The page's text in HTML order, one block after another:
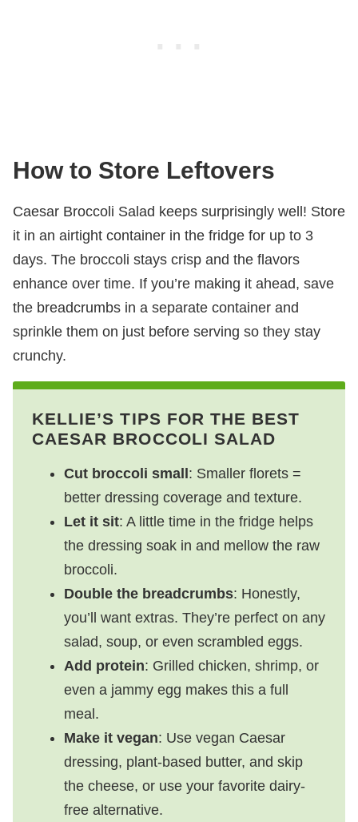
How to Store Leftovers
Caesar Broccoli Salad keeps surprisingly well! Store
it in an airtight container in the fridge for up to 3
days. The broccoli stays crisp and the flavors
enhance over time. If you’re making it ahead, save
the breadcrumbs in a separate container and
sprinkle them on just before serving so they stay
crunchy.
KELLIE’S TIPS FOR THE BEST
CAESAR BROCCOLI SALAD
Cut broccoli small : Smaller florets =
better dressing coverage and texture.
Let it sit: A little time in the fridge helps
the dressing soak in and mellow the raw
broccoli.
Double the breadcrumbs: Honestly,
you’ll want extras. They’re perfect on any
salad, soup, or even scrambled eggs.
Add protein: Grilled chicken, shrimp, or
even a jammy egg makes this a full
meal.
Make it vegan: Use vegan Caesar
dressing, plant-based butter, and skip
the cheese, or use your favorite dairy-
free alternative.